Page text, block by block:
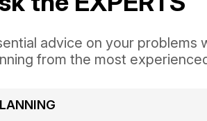
advice on your problems
from the most